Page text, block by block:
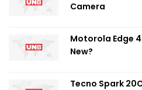
Camera
Motorola Edge
New?
Tecno Spark